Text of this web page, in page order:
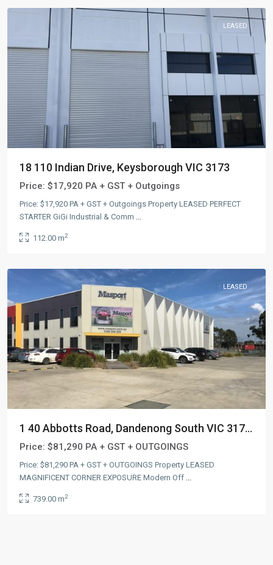
LEASED
18 110 Indian Drive, Keysborough VIC 3173
Price: $17,920 PA + GST + Outgoings
Price: $17,920 PA + GST + Outgoings Property LEASED PERFECT
STARTER GiGi Industrial & Comm
112.00 m2
LEASED
1 40 Abbotts Road, Dandenong South VIC 317...
Price: $81,290 PA + GST + OUTGOINGS
Price: $81,290 PA + GST + OUTGOINGS Property LEASED
MAGNIFICENT CORNER EXPOSURE Modern Off
739.00 m2